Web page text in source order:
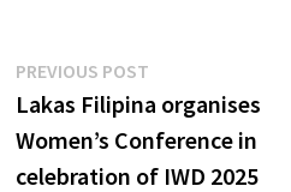
Post
navigation
PREVIOUS POSTPrevious
post:
Lakas Filipina organises
Women’s Conference in
celebration of IWD 2025